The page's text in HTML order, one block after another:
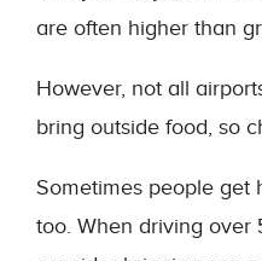
are often higher than
However, not all
bring outside food, so
Sometimes people get
too. When driving over